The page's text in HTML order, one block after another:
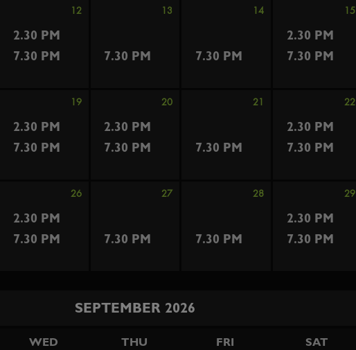
12 13 14 15
2.30 PM
7.30 PM
7.30 PM
2.30 PM
7.30 PM
7.30 PM
19 20 21 22
2.30 PM
2.30 PM
7.30 PM
2.30 PM
7.30 PM
7.30 PM 7.30 PM
26 27 28 29
2.30 PM
7.30 PM
7.30 PM
2.30 PM
7.30 PM
7.30 PM
SEPTEMBER 2026
WED THU FRI SAT